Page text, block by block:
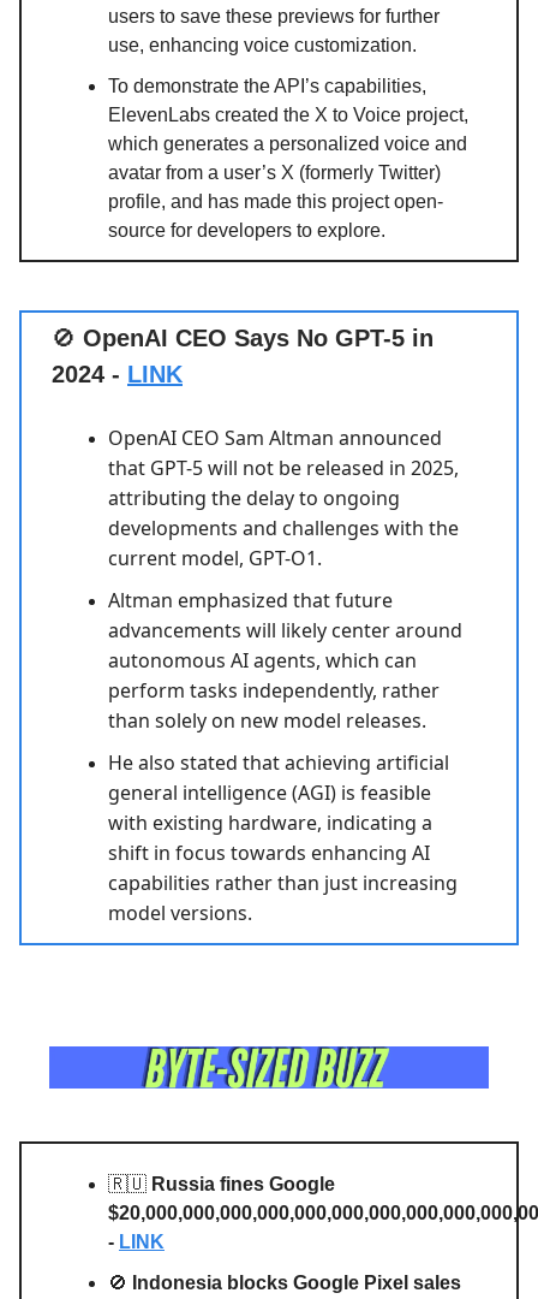
users to save these previews for further
use, enhancing voice customization.
To demonstrate the API’s capabilities,
ElevenLabs created the X to Voice project,
which generates a personalized voice and
avatar from a user’s X (formerly Twitter)
profile, and has made this project open-
source for developers to explore.
🚫 OpenAI CEO Says No GPT-5 in
2024 - LINK
OpenAI CEO Sam Altman announced
that GPT-5 will not be released in 2025,
attributing the delay to ongoing
developments and challenges with the
current model, GPT-O1.
Altman emphasized that future
advancements will likely center around
autonomous AI agents, which can
perform tasks independently, rather
than solely on new model releases.
He also stated that achieving artificial
general intelligence (AGI) is feasible
with existing hardware, indicating a
shift in focus towards enhancing AI
capabilities rather than just increasing
model versions.
🇷🇺 Russia fines Google
- LINK
🚫
Indonesia blocks Google Pixel sales